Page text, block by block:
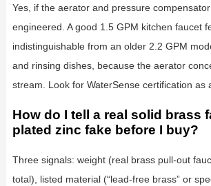
Yes, if the aerator and pressure
engineered. A good 1.5 GPM kitchen faucet
indistinguishable from an older 2.2 GPM
and rinsing dishes, because the aerator
stream. Look for WaterSense certification as
How do I tell a real solid brass
plated zinc fake before I buy?
Three signals: weight (real brass pull-out
total), listed material (“lead-free brass” or